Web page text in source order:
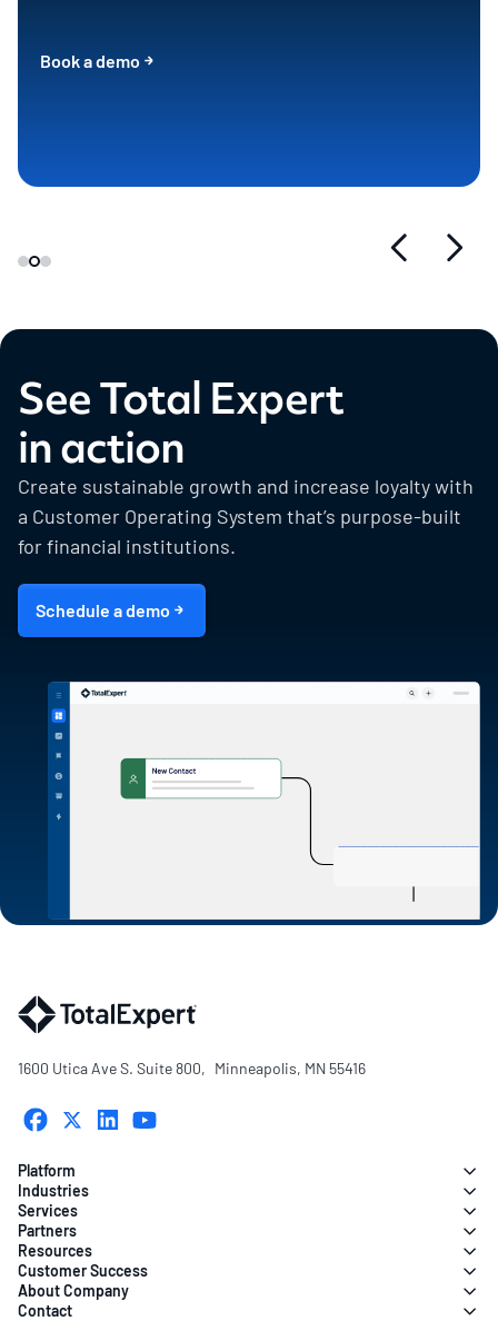
Book a demo
See Total Expert
in action
Create sustainable growth and increase loyalty with
a Customer Operating System that’s purpose-built
for financial institutions.
Schedule a demo
1600 Utica Ave S. Suite 800, Minneapolis, MN 55416
Platform
Industries
Services
Partners
Resources
Customer Success
About Company
Contact